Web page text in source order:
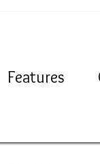
Features